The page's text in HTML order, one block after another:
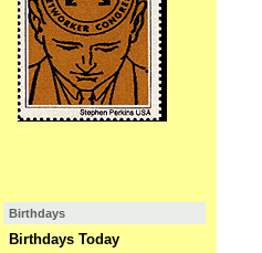
Birthdays
Birthdays Today